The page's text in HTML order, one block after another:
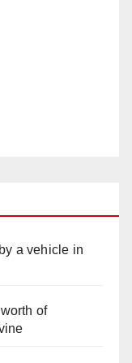
a vehicle in
of